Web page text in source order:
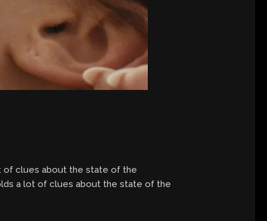
of clues about the state of the
a lot of clues about the state of the